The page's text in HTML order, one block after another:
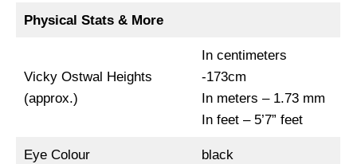
Physical Stats & More
Vicky Ostwal Heights
(approx.)
In centimeters
-173cm
In meters – 1.73 mm
In feet – 5’7” feet
Eye Colour black